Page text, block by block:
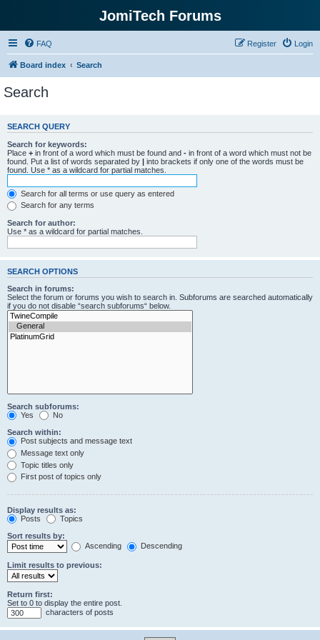
JomiTech Forums
FAQ Login
Register
Board index Search
Search
SEARCH QUERY
Search for keywords:
Place + in front of a word which must be found and - in front of a word which must not be
found. Put a list of words separated by | into brackets if only one of the words must be
found. Use * as a wildcard for partial matches.
Search for all terms or use query as entered
Search for any terms
Search for author:
Use * as a wildcard for partial matches.
SEARCH OPTIONS
Search in forums:
Select the forum or forums you wish to search in. Subforums are searched automatically
if you do not disable “search subforums“ below.
Search subforums:
Yes
No
Search within:
Post subjects and message text
Message text only
Topic titles only
First post of topics only
Display results as:
Posts
Topics
Sort results by:
Ascending
Descending
Limit results to previous:
Return first:
Set to 0 to display the entire post.
characters of posts